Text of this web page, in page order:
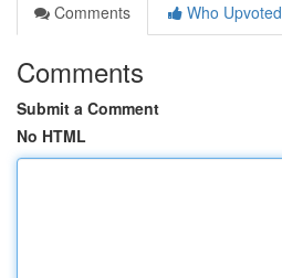
Comments
Who Upvoted
Comments
Submit a Comment
No HTML